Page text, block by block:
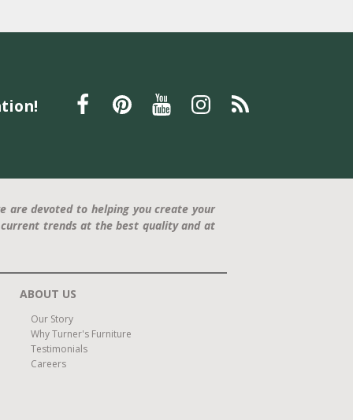
are devoted to helping you create your
trends at the best quality and at
ABOUT US
Our Story
Why Turner's Furniture
Testimonials
Careers